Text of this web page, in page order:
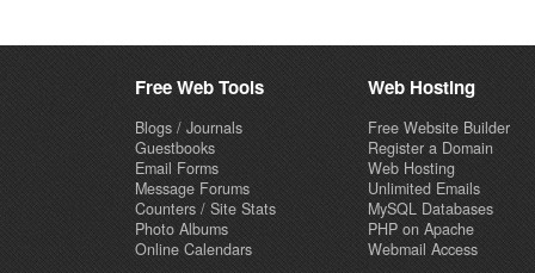
Free Web Tools
Blogs / Journals
Guestbooks
Email Forms
Message Forums
Counters / Site Stats
Photo Albums
Online Calendars
Web Hosting
Free Website Builder
Register a Domain
Web Hosting
Unlimited Emails
MySQL Databases
PHP on Apache
Webmail Access